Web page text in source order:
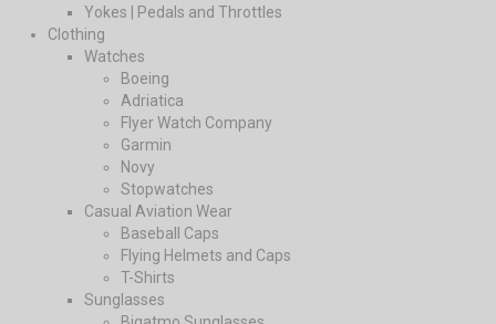
Yokes | Pedals and Throttles
Clothing
Watches
Boeing
Adriatica
Flyer Watch Company
Garmin
Novy
Stopwatches
Casual Aviation Wear
Baseball Caps
Flying Helmets and Caps
T-Shirts
Sunglasses